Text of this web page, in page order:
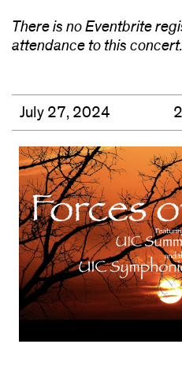
There is no Eventbrite
attendance to this concert.
July 27, 2024